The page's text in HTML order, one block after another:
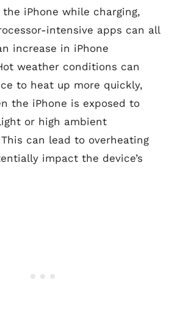
iPhone while charging,
intensive apps can all
increase in iPhone
weather conditions can
to heat up more quickly,
the iPhone is exposed to
or high ambient
can lead to overheating
impact the device’s